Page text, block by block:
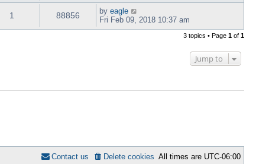
1 88856 by eagle
Fri Feb 09, 2018 10:37 am
3 topics • Page 1 of 1
Jump to
All times are UTC-06:00
Delete cookies
Contact us